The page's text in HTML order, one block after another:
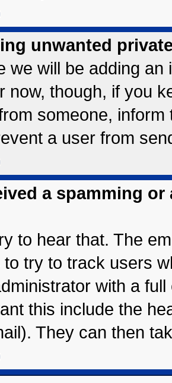
unwanted
we will be adding
now, though, if you
someone,
a user from
a spamming
to hear that. The
try to track users
with a
this include the
They can then